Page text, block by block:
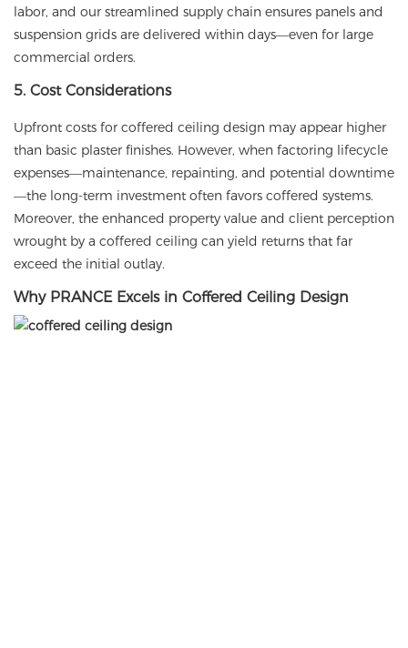
labor, and our streamlined supply chain ensures panels and
suspension grids are delivered within days—even for large
commercial orders.
5. Cost Considerations
Upfront costs for coffered ceiling design may appear higher
than basic plaster finishes. However, when factoring lifecycle
expenses—maintenance, repainting, and potential downtime
—the long-term investment often favors coffered systems.
Moreover, the enhanced property value and client perception
wrought by a coffered ceiling can yield returns that far
exceed the initial outlay.
Why PRANCE Excels in Coffered Ceiling Design